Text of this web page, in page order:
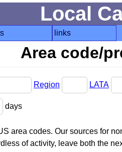
Local
links
Area code/
Region LATA
days
area codes. Our sources for
of activity, leave both the